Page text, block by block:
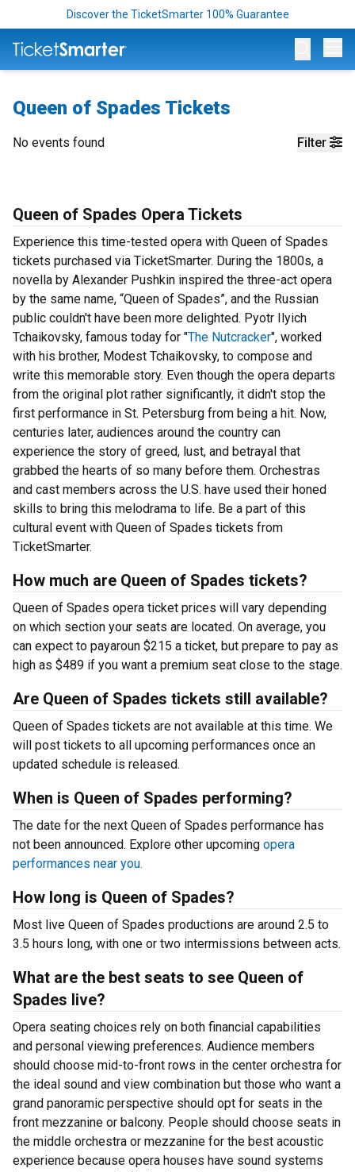
Discover the TicketSmarter 100% Guarantee
Queen of Spades Tickets
Filter
No events found
Queen of Spades Opera Tickets
Experience this time-tested opera with Queen of Spades
tickets purchased via TicketSmarter. During the 1800s, a
novella by Alexander Pushkin inspired the three-act opera
by the same name, “Queen of Spades”, and the Russian
public couldn't have been more delighted. Pyotr Ilyich
Tchaikovsky, famous today for "The Nutcracker", worked
with his brother, Modest Tchaikovsky, to compose and
write this memorable story. Even though the opera departs
from the original plot rather significantly, it didn't stop the
first performance in St. Petersburg from being a hit. Now,
centuries later, audiences around the country can
experience the story of greed, lust, and betrayal that
grabbed the hearts of so many before them. Orchestras
and cast members across the U.S. have used their honed
skills to bring this melodrama to life. Be a part of this
cultural event with Queen of Spades tickets from
TicketSmarter.
How much are Queen of Spades tickets?
Queen of Spades opera ticket prices will vary depending
on which section your seats are located. On average, you
can expect to payaroun $215 a ticket, but prepare to pay as
high as $489 if you want a premium seat close to the stage.
Are Queen of Spades tickets still available?
Queen of Spades tickets are not available at this time. We
will post tickets to all upcoming performances once an
updated schedule is released.
When is Queen of Spades performing?
The date for the next Queen of Spades performance has
not been announced. Explore other upcoming opera
performances near you.
How long is Queen of Spades?
Most live Queen of Spades productions are around 2.5 to
3.5 hours long, with one or two intermissions between acts.
What are the best seats to see Queen of
Spades live?
Opera seating choices rely on both financial capabilities
and personal viewing preferences. Audience members
should choose mid-to-front rows in the center orchestra for
the ideal sound and view combination but those who want a
grand panoramic perspective should opt for seats in the
front mezzanine or balcony. People should choose seats in
the middle orchestra or mezzanine for the best acoustic
experience because opera houses have sound systems